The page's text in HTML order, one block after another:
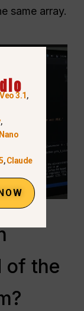
same array.
of the
Veo 3.1,
,
Nano
,Claude